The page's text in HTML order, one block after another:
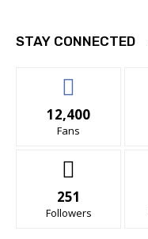
STAY CONNECTED
12,400
Fans
251
Followers